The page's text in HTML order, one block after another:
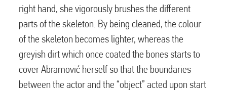
right hand, she vigorously brushes the different
parts of the skeleton. By being cleaned, the colour
of the skeleton becomes lighter, whereas the
greyish dirt which once coated the bones starts to
cover Abramović herself so that the boundaries
between the actor and the “object” acted upon start